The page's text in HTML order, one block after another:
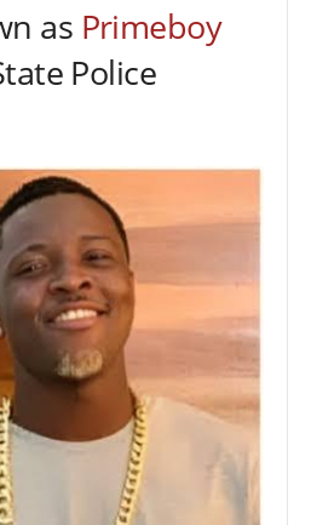
as Primeboy
Police